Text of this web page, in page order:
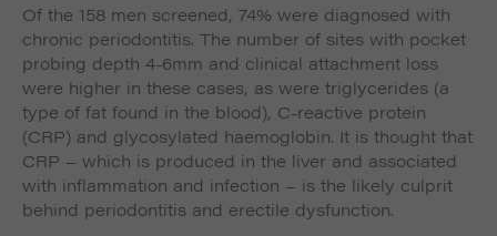
Of the 158 men screened, 74% were diagnosed with
chronic periodontitis. The number of sites with pocket
probing depth 4-6mm and clinical attachment loss
were higher in these cases, as were triglycerides (a
type of fat found in the blood), C-reactive protein
(CRP) and glycosylated haemoglobin. It is thought that
CRP – which is produced in the liver and associated
with inflammation and infection – is the likely culprit
behind periodontitis and erectile dysfunction.